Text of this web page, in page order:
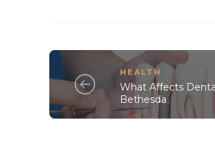
HEALTH
What Affects
Bethesda